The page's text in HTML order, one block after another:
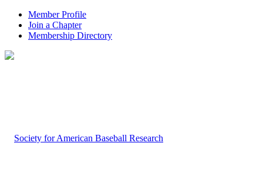
Member Profile
Join a Chapter
Membership Directory